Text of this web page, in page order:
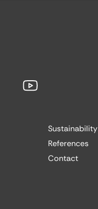
Sustainability
References
Contact